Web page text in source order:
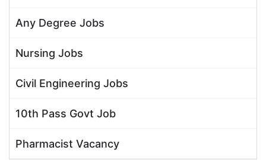
Any Degree Jobs
Nursing Jobs
Civil Engineering Jobs
10th Pass Govt Job
Pharmacist Vacancy